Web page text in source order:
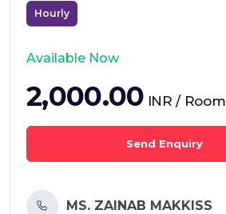
Hourly
Available Now
2,000.00 INR / Room
Send Enquiry
MS. ZAINAB MAKKISS